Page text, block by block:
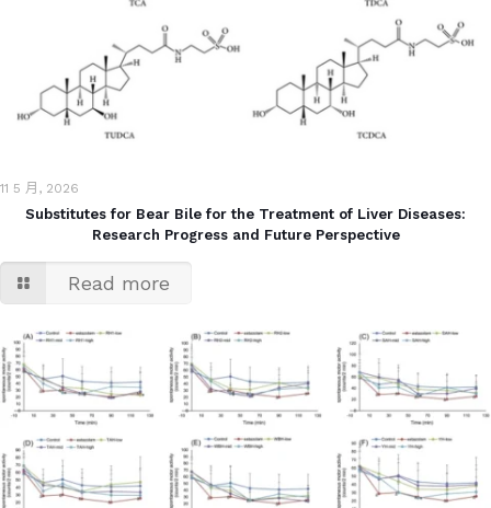
11 5 月, 2026
Substitutes for Bear Bile for the Treatment of Liver Diseases:
Research Progress and Future Perspective
Read more